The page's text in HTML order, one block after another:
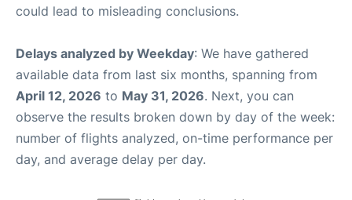
could lead to misleading conclusions.
Delays analyzed by Weekday: We have gathered
available data from last six months, spanning from
April 12, 2026 to May 31, 2026. Next, you can
observe the results broken down by day of the week:
number of flights analyzed, on-time performance per
day, and average delay per day.